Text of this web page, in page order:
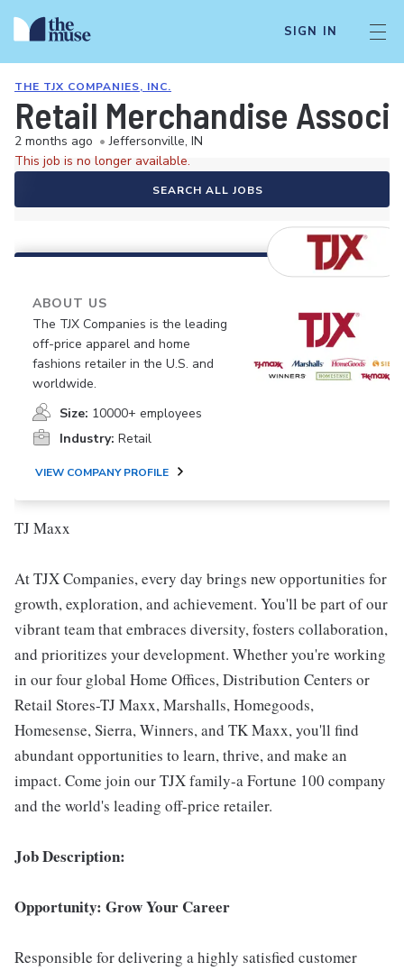
SIGN IN
THE TJX COMPANIES, INC.
Retail Merchandise
2 months ago • Jeffersonville, IN
This job is no longer available.
SEARCH ALL JOBS
ABOUT US
The TJX Companies is the leading
off-price apparel and home
fashions retailer in the U.S. and
worldwide.
Size: 10000+ employees
Industry: Retail
VIEW COMPANY PROFILE
TJ Maxx
At TJX Companies, every day brings new opportunities for
growth, exploration, and achievement. You'll be part of our
vibrant team that embraces diversity, fosters collaboration,
and prioritizes your development. Whether you're working
in our four global Home Offices, Distribution Centers or
Retail Stores-TJ Maxx, Marshalls, Homegoods,
Homesense, Sierra, Winners, and TK Maxx, you'll find
abundant opportunities to learn, thrive, and make an
impact. Come join our TJX family-a Fortune 100 company
and the world's leading off-price retailer.
Job Description:
Opportunity: Grow Your Career
Responsible for delivering a highly satisfied customer